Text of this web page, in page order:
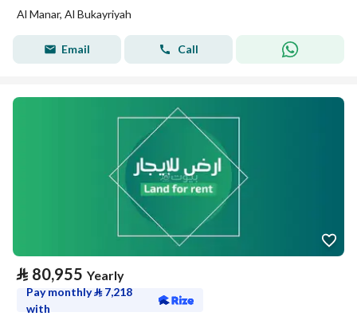
Al Manar, Al Bukayriyah
Email Call
⃁ 80,955 Yearly
Pay monthly⃁ 7,218
with